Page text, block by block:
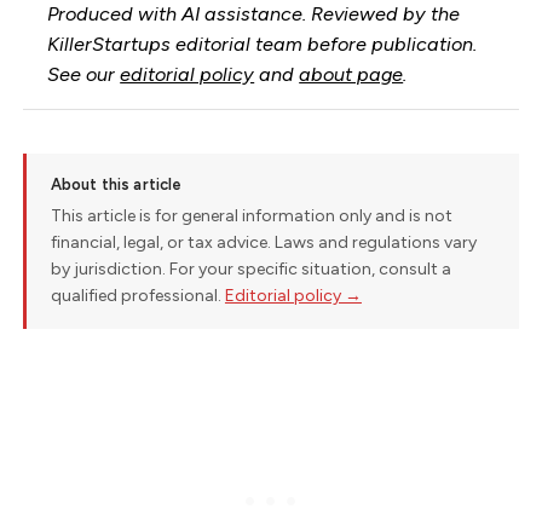
Produced with AI assistance. Reviewed by the
KillerStartups editorial team before publication.
See oureditorial policy andabout page
About this article
This article is for general information only and is not
financial, legal, or tax advice. Laws and regulations vary
by jurisdiction. For your specific situation, consult a
qualified professional. Editorial policy →